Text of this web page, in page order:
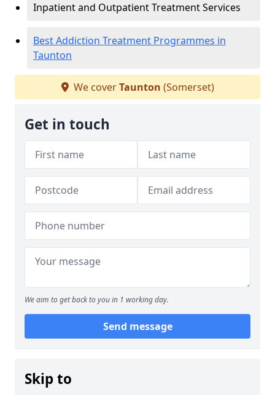
Inpatient and Outpatient Treatment Services
Best Addiction Treatment Programmes in
Taunton
We coverTaunton (Somerset)
Get in touch
We aim to get back to you in 1 working day.
Send message
Skip to